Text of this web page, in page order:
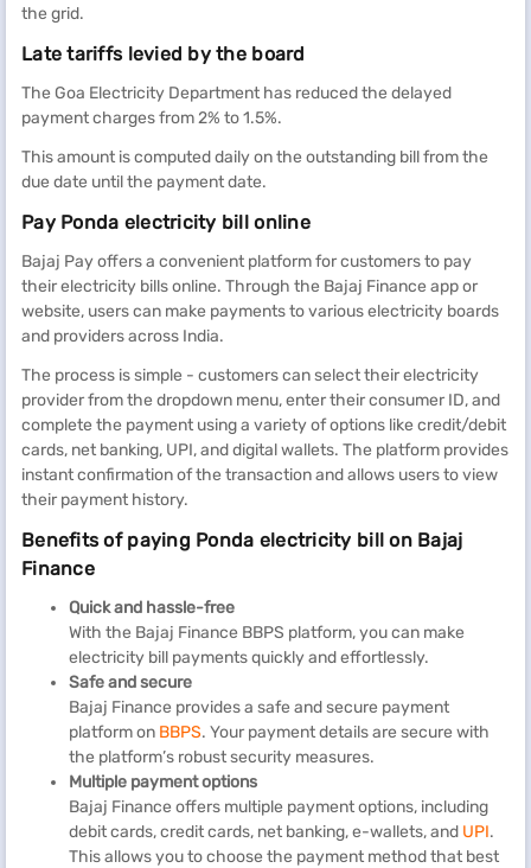
the grid.
Late tariffs levied by the board
The Goa Electricity Department has reduced the delayed
payment charges from 2% to 1.5%.
This amount is computed daily on the outstanding bill from the
due date until the payment date.
Pay Ponda electricity bill online
Bajaj Pay offers a convenient platform for customers to pay
their electricity bills online. Through the Bajaj Finance app or
website, users can make payments to various electricity boards
and providers across India.
The process is simple - customers can select their electricity
provider from the dropdown menu, enter their consumer ID, and
complete the payment using a variety of options like credit/debit
cards, net banking, UPI, and digital wallets. The platform provides
instant confirmation of the transaction and allows users to view
their payment history.
Benefits of paying Ponda electricity bill on Bajaj
Finance
Quick and hassle-free
With the Bajaj Finance BBPS platform, you can make
electricity bill payments quickly and effortlessly.
Safe and secure
Bajaj Finance provides a safe and secure payment
platform on BBPS. Your payment details are secure with
the platform’s robust security measures.
Multiple payment options
Bajaj Finance offers multiple payment options, including
debit cards, credit cards, net banking, e-wallets, and UPI.
This allows you to choose the payment method that best